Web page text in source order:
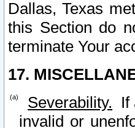
Dallas, Texas
this Section do
terminate Your
17.
Severability. If
invalid or